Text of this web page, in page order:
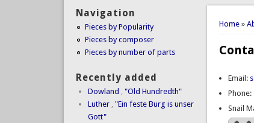
You
Home »
Email:
Phone:
Snail
Navigation
Pieces by Popularity
Pieces by composer
Pieces by number of parts
Recently added
Dowland , "Old Hundredth"
Luther , "Ein feste Burg is unser
Gott"